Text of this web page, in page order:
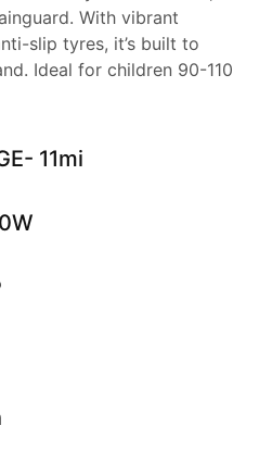
With vibrant
slip tyres, it’s built to
Ideal for children 90-110
11mi